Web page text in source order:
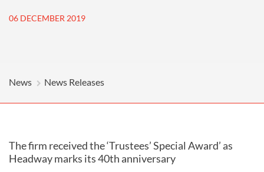
06 DECEMBER 2019
News News Releases
The firm received the ‘Trustees’ Special Award’ as
Headway marks its 40th anniversary